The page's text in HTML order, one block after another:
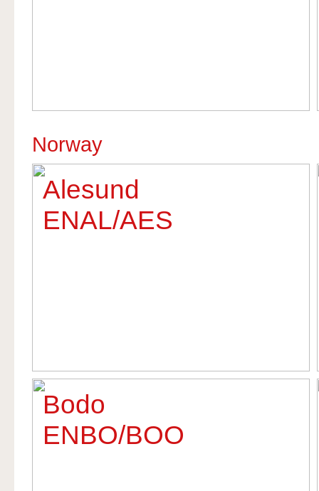
Norway
Alesund
ENAL/AES
Bodo
ENBO/BOO